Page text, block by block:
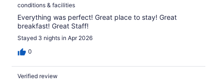
conditions & facilities
Everything was perfect! Great place to stay! Great
breakfast! Great Staff!
Stayed 3 nights in Apr 2026
0
Verified review